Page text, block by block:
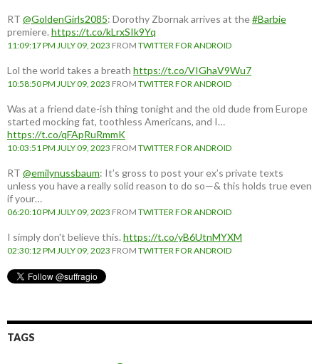
RT @GoldenGirls2085: Dorothy Zbornak arrives at the#Barbie
premiere. https://t.co/kLrxSIk9Yq
11:09:17 PM JULY 09, 2023 FROM TWITTER FOR ANDROID
Lol the world takes a breath https://t.co/VIGhaV9Wu7
10:58:50 PM JULY 09, 2023 FROM TWITTER FOR ANDROID
Was at a friend date-ish thing tonight and the old dude from Europe
started mocking fat, toothless Americans, and I…
https://t.co/qFApRuRmmK
10:03:51 PM JULY 09, 2023 FROM TWITTER FOR ANDROID
RT @emilynussbaum: It’s gross to post your ex’s private texts
unless you have a really solid reason to do so—& this holds true even
if your…
06:20:10 PM JULY 09, 2023 FROM TWITTER FOR ANDROID
I simply don't believe this. https://t.co/yB6UtnMYXM
02:30:12 PM JULY 09, 2023 FROM TWITTER FOR ANDROID
TAGS